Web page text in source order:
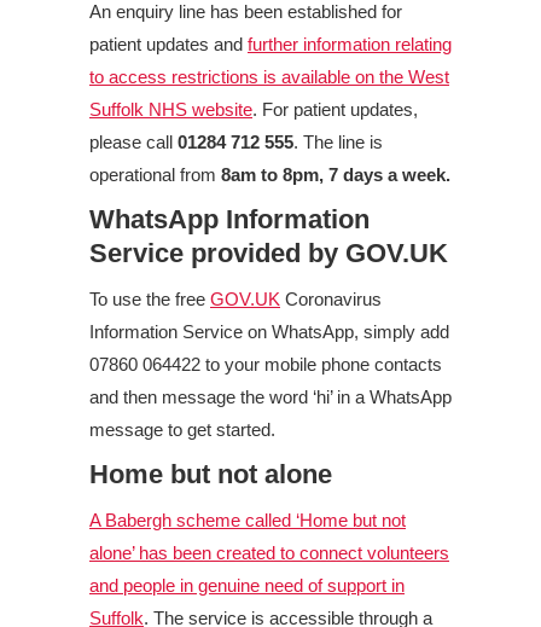
An enquiry line has been established for
patient updates and further information relating
to access restrictions is available on the West
Suffolk NHS website. For patient updates,
please call 01284 712 555. The line is
operational from 8am to 8pm, 7 days a week.
WhatsApp Information
Service provided by GOV.UK
To use the free GOV.UK Coronavirus
Information Service on WhatsApp, simply add
07860 064422 to your mobile phone contacts
and then message the word ‘hi’ in a WhatsApp
message to get started.
Home but not alone
A Babergh scheme called ‘Home but not
alone’ has been created to connect volunteers
and people in genuine need of support in
Suffolk. The service is accessible through a